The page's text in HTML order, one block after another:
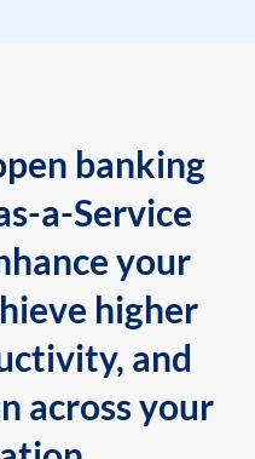
banking
a-Service
your
higher
and
across your